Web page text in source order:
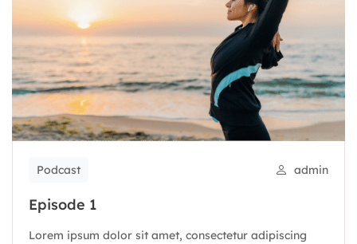
Podcast admin
Episode 1
Lorem ipsum dolor sit amet, consectetur adipiscing